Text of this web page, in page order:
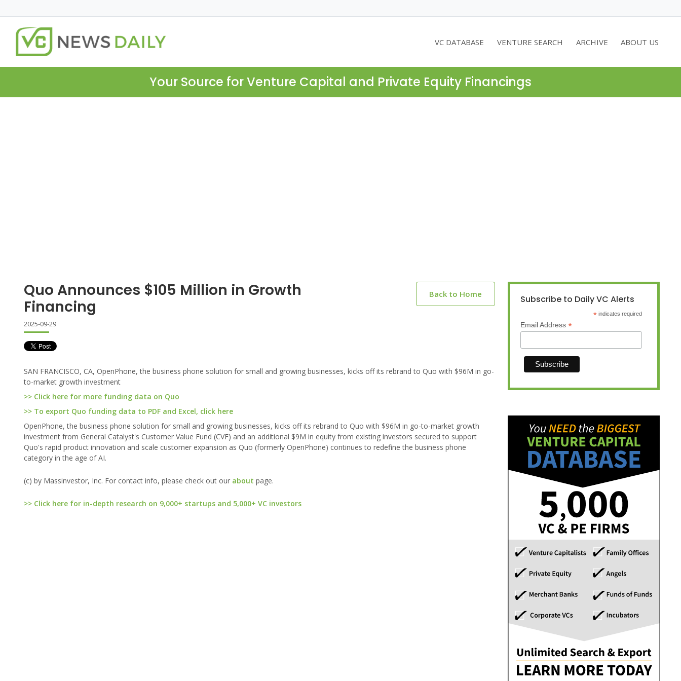
VC DATABASE VENTURE SEARCH ARCHIVE ABOUT US
Your Source for Venture Capital and Private Equity Financings
Quo Announces $105 Million in Growth
Financing
Back to Home
2025-09-29
SAN FRANCISCO, CA, OpenPhone, the business phone solution for small and growing businesses, kicks off its rebrand to Quo with $96M in go-
to-market growth investment
>> Click here for more funding data on Quo
>> To export Quo funding data to PDF and Excel, click here
OpenPhone, the business phone solution for small and growing businesses, kicks off its rebrand to Quo with $96M in go-to-market growth
investment from General Catalyst's Customer Value Fund (CVF) and an additional $9M in equity from existing investors secured to support
Quo's rapid product innovation and scale customer expansion as Quo (formerly OpenPhone) continues to redefine the business phone
category in the age of AI.
(c) by Massinvestor, Inc. For contact info, please check out our about page.
>> Click here for in-depth research on 9,000+ startups and 5,000+ VC investors
Subscribe to Daily VC Alerts
* indicates required
Email Address *